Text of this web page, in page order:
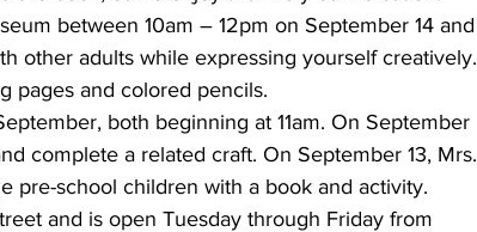
between 10am – 12pm on September 14 and
other adults while expressing yourself creatively.
pages and colored pencils.
both beginning at 11am. On September
complete a related craft. On September 13, Mrs.
pre-school children with a book and activity.
and is open Tuesday through Friday from